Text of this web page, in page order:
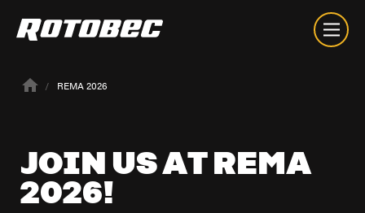
REMA 2026
JOIN USATREMA
2026!